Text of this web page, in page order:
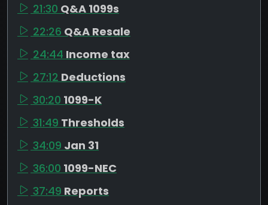
21:30 Q&A 1099s
22:26 Q&A Resale
24:44 Income tax
27:12 Deductions
30:20 1099-K
31:49 Thresholds
34:09 Jan 31
36:00 1099-NEC
37:49 Reports